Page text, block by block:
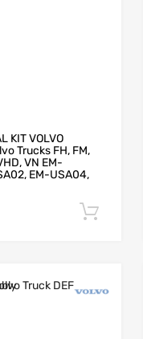
KIT VOLVO
Trucks FH, FM,
VN EM-
EM-USA04,